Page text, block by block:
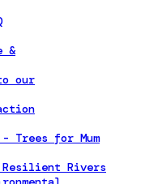
&
our
Trees for Mum
Resilient Rivers